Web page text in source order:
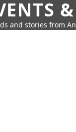
and stories from